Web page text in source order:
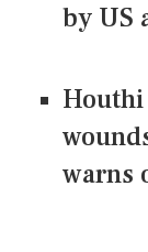
by US
Houthi
warns